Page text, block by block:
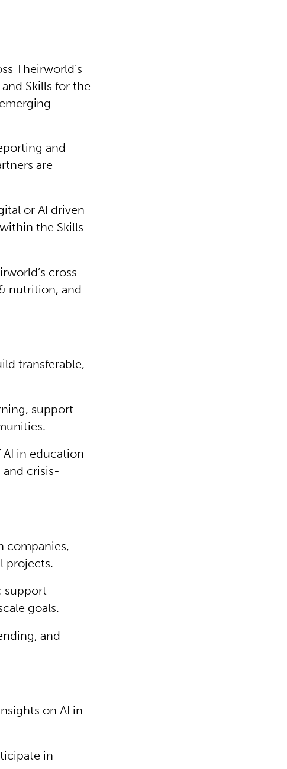
Theirworld’s
Skills for the
and
are
or AI driven
the Skills
cross-
nutrition, and
transferable,
support
in education
crisis-
companies,
projects.
support
goals.
and
on AI in
in